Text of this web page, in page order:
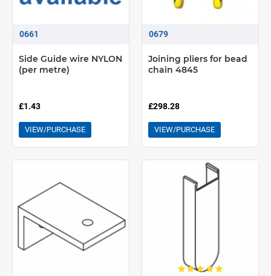
Supplied ready assembled, made-to-measure with fabric. Large
Double system option allows two blinds to be mounted in parallel
shading is required at same window
0661
Side Guide wire NYLON
(per metre)
£1.43
VIEW/PURCHASE
0679
Joining pliers for bead
chain 4845
£298.28
VIEW/PURCHASE